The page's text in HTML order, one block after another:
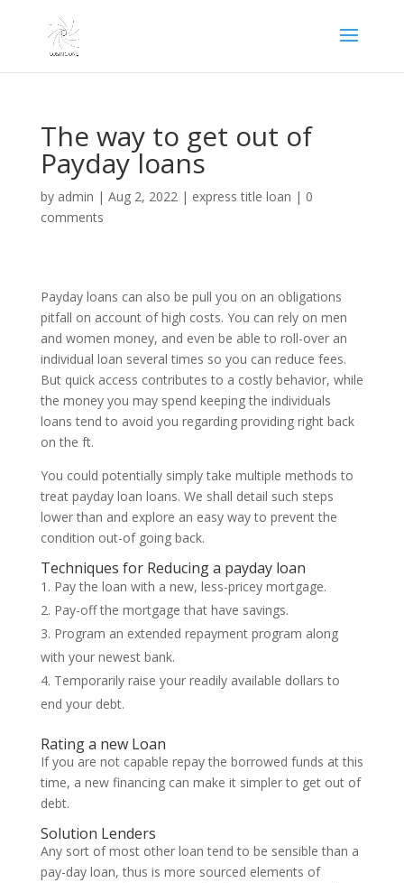
The way to get out of
Payday loans
by admin | Aug 2, 2022| express title loan | 0
comments
Payday loans can also be pull you on an obligations
pitfall on account of high costs. You can rely on men
and women money, and even be able to roll-over an
individual loan several times so you can reduce fees.
But quick access contributes to a costly behavior, while
the money you may spend keeping the individuals
loans tend to avoid you regarding providing right back
on the ft.
You could potentially simply take multiple methods to
treat payday loan loans. We shall detail such steps
lower than and explore an easy way to prevent the
condition out-of going back.
Techniques for Reducing a payday loan
Pay the loan with a new, less-pricey mortgage.
Pay-off the mortgage that have savings.
Program an extended repayment program along
with your newest bank.
Temporarily raise your readily available dollars to
end your debt.
Rating a new Loan
If you are not capable repay the borrowed funds at this
time, a new financing can make it simpler to get out of
debt.
Solution Lenders
Any sort of most other loan tend to be sensible than a
pay-day loan, thus is more sourced elements of